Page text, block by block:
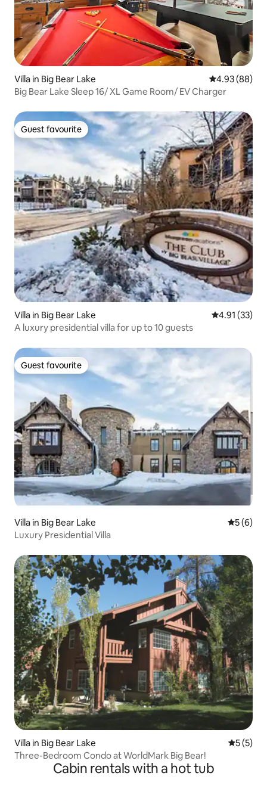
Villa in Big Bear Lake 4.93 out of 5
4.93 (88)
Big Bear Lake Sleep 16/ XL Game Room/ EV Charger
Guest favourite
Guest favourite
Villa in Big Bear Lake 4.91 out of 5
4.91 (33)
A luxury presidential villa for up to 10 guests
Guest favourite
Guest favourite
Villa in Big Bear Lake 5 out of
5 (6)
Luxury Presidential Villa
Villa in Big Bear Lake 5 out of
5 (5)
Three-Bedroom Condo at WorldMark Big Bear!
Cabin rentals with a hot tub